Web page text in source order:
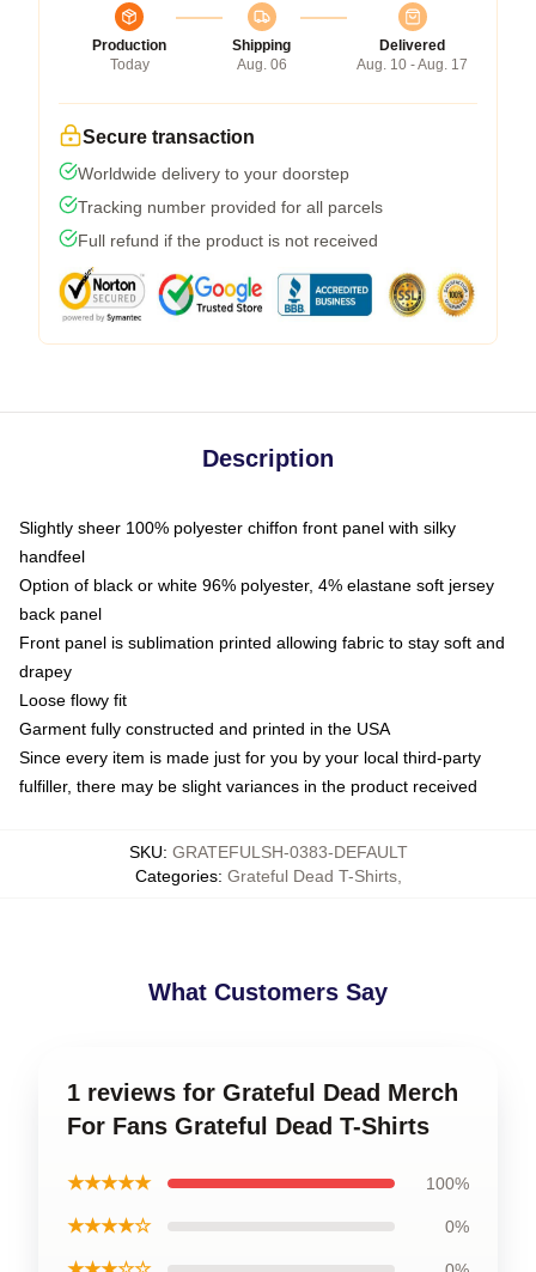
Production
Today
Shipping
Aug. 06
Delivered
Aug. 10 - Aug. 17
Secure transaction
Worldwide delivery to your doorstep
Tracking number provided for all parcels
Full refund if the product is not received
Description
Slightly sheer 100% polyester chiffon front panel with silky
handfeel
Option of black or white 96% polyester, 4% elastane soft jersey
back panel
Front panel is sublimation printed allowing fabric to stay soft and
drapey
Loose flowy fit
Garment fully constructed and printed in the USA
Since every item is made just for you by your local third-party
fulfiller, there may be slight variances in the product received
SKU: GRATEFULSH-0383-DEFAULT
Categories: Grateful Dead T-Shirts,
What Customers Say
1 reviews for Grateful Dead Merch
For Fans Grateful Dead T-Shirts
★★★★★ 100%
★★★★☆ 0%